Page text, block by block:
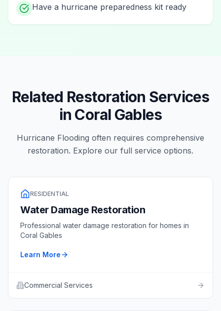
Have a hurricane preparedness kit ready
Related Restoration Services
in Coral Gables
Hurricane Flooding often requires comprehensive
restoration. Explore our full service options.
RESIDENTIAL
Water Damage Restoration
Professional water damage restoration for homes in
Coral Gables
Learn More
Commercial Services